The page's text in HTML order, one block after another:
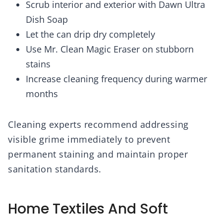
Scrub interior and exterior with Dawn Ultra
Dish Soap
Let the can drip dry completely
Use Mr. Clean Magic Eraser on stubborn
stains
Increase cleaning frequency during warmer
months
Cleaning experts recommend addressing
visible grime immediately to prevent
permanent staining and maintain proper
sanitation standards.
Home Textiles And Soft